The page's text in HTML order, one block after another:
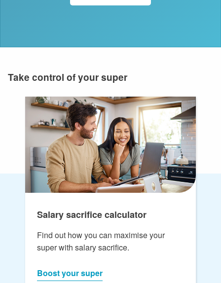
Take control of your super
Salary sacrifice calculator
Find out how you can maximise your
super with salary sacrifice.
Boost your super